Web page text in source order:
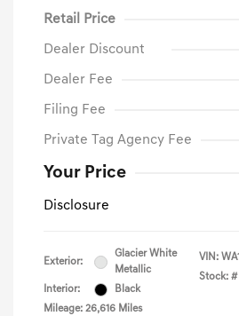
Retail Price
Dealer Discount
Dealer Fee
Filing Fee
Private Tag Agency Fee
Your Price
Disclosure
Exterior:
Glacier White
Metallic
Interior:
Black
Mileage: 26,616 Miles
VIN:
Stock: #